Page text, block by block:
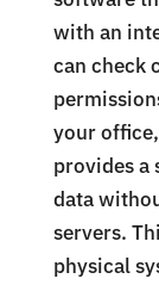
with an
can check
your
provides a
data
servers.
physical